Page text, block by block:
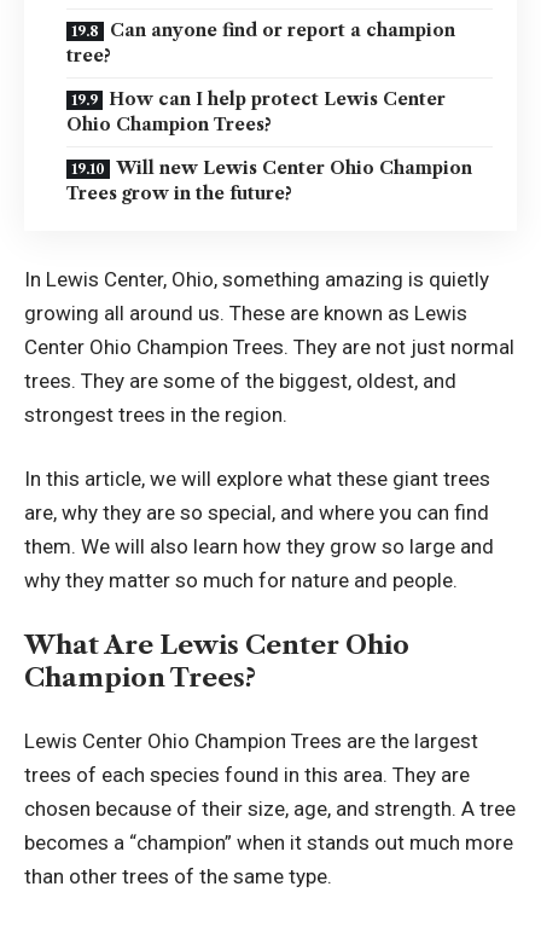
Can anyone find or report a champion
tree?
How can I help protect Lewis Center
Ohio Champion Trees?
Will new Lewis Center Ohio Champion
Trees grow in the future?
In Lewis Center, Ohio, something amazing is quietly
growing all around us. These are known as Lewis
Center Ohio Champion Trees. They are not just normal
trees. They are some of the biggest, oldest, and
strongest trees in the region.
In this article, we will explore what these giant trees
are, why they are so special, and where you can find
them. We will also learn how they grow so large and
why they matter so much for nature and people.
What Are Lewis Center Ohio
Champion Trees?
Lewis Center Ohio Champion Trees are the largest
trees of each species found in this area. They are
chosen because of their size, age, and strength. A tree
becomes a “champion” when it stands out much more
than other trees of the same type.